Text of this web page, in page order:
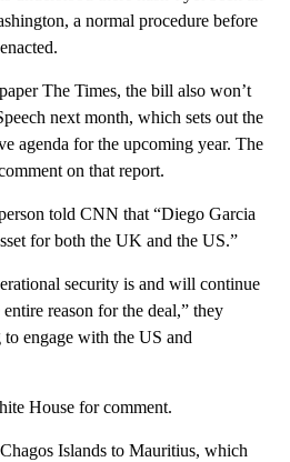
a normal procedure before
The Times, the bill also won’t
next month, which sets out the
agenda for the upcoming year. The
on that report.
told CNN that “Diego Garcia
for both the UK and the US.”
security is and will continue
reason for the deal,” they
engage with the US and
House for comment.
Islands to Mauritius, which